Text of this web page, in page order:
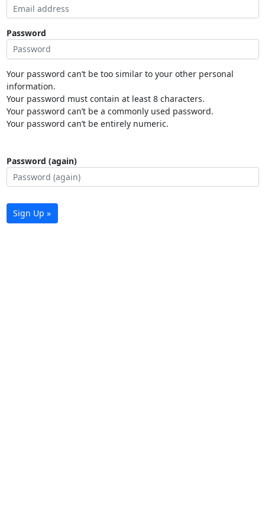
Password
Your password can’t be too similar to your other personal
information.
Your password must contain at least 8 characters.
Your password can’t be a commonly used password.
Your password can’t be entirely numeric.
Password (again)
Sign Up »